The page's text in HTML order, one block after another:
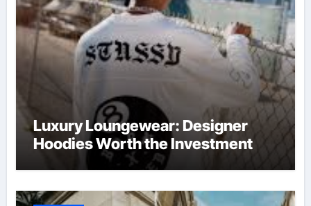
Luxury Loungewear: Designer
Hoodies Worth the Investment